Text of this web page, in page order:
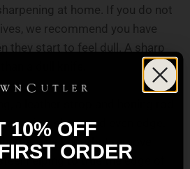
at home. If you do not
we recommend you have
they start to feel dull. A sharp
a sharp and even edge.
the knife, but remove
helping to true the edge of
10% OFF
ORDER